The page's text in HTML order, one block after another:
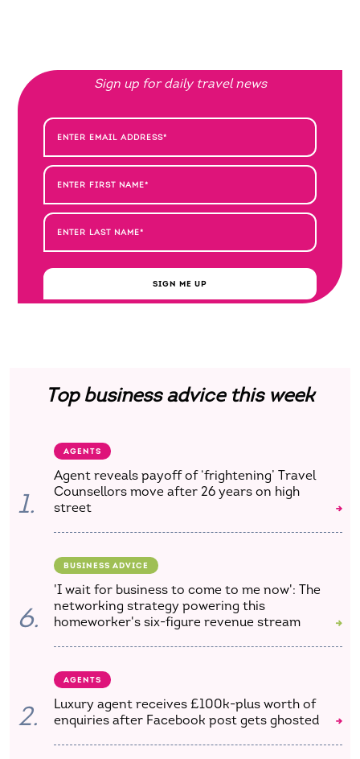
Sign up for daily travel news
SIGN ME UP
Top business advice this week
1.
AGENTS
Agent reveals payoff of ‘frightening’ Travel
Counsellors move after 26 years on high
street
6.
BUSINESS ADVICE
'I wait for business to come to me now': The
networking strategy powering this
homeworker's six-figure revenue stream
2.
AGENTS
Luxury agent receives £100k-plus worth of
enquiries after Facebook post gets ghosted